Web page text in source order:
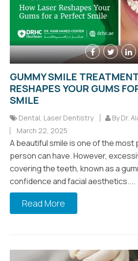
GUMMY SMILE
RESHAPES YOUR GUMS
SMILE
Dental Laser Dentistry
By Dr.
March 22, 2025
A beautiful smile is one of the
person can have. However,
covering the teeth, known as a
confidence and facial aesthetics....
Read More